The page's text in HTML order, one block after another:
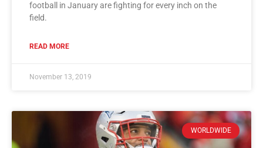
football in January are fighting for every inch on the
field.
READ MORE
November 13, 2019
WORLDWIDE